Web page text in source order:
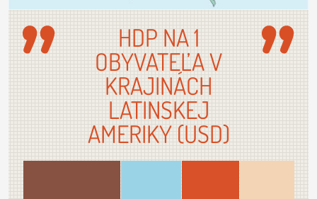
HDP NA 1
OBYVATEĽA V
KRAJINÁCH
LATINSKEJ
AMERIKY (USD)